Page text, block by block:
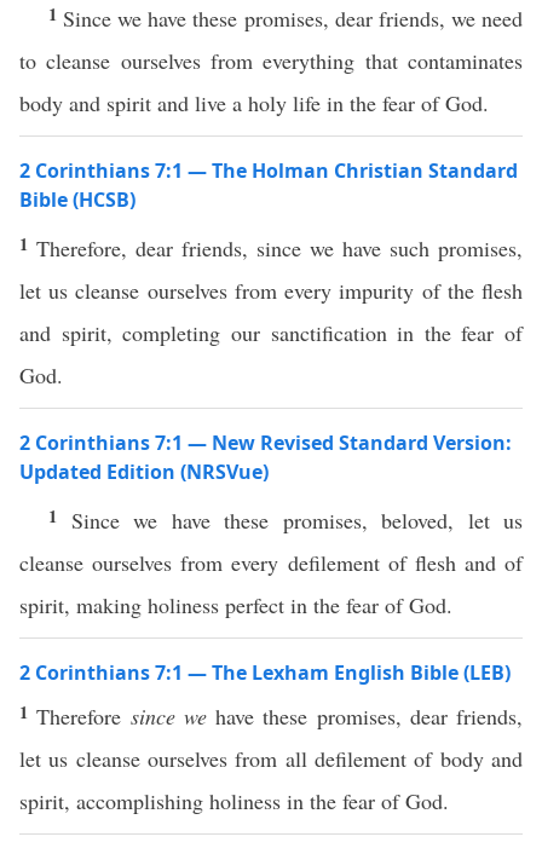
1 Since we have these promises, dear friends, we need
to cleanse ourselves from everything that contaminates
body and spirit and live a holy life in the fear of God.
2 Corinthians 7:1 — The Holman Christian Standard
Bible (HCSB)
1 Therefore, dear friends, since we have such promises,
let us cleanse ourselves from every impurity of the flesh
and spirit, completing our sanctification in the fear of
God.
2 Corinthians 7:1 — New Revised Standard Version:
Updated Edition (NRSVue)
1 Since we have these promises, beloved, let us
cleanse ourselves from every defilement of flesh and of
spirit, making holiness perfect in the fear of God.
2 Corinthians 7:1 — The Lexham English Bible (LEB)
1Therefore since wehave these promises, dear friends,
let us cleanse ourselves from all defilement of body and
spirit, accomplishing holiness in the fear of God.